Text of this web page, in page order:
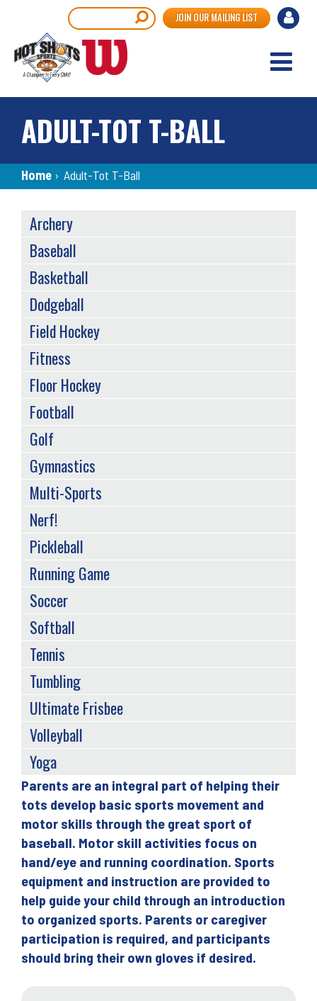
main
content
User
JOIN OUR MAILING LIST
ADULT-TOT T-BALL
Breadcrumb
Home › Adult-Tot T-Ball
Back
to
top
Parents are an integral part of helping their
tots develop basic sports movement and
motor skills through the great sport of
baseball. Motor skill activities focus on
hand/eye and running coordination. Sports
equipment and instruction are provided to
help guide your child through an introduction
to organized sports. Parents or caregiver
participation is required, and participants
should bring their own gloves if desired.
SPORTS
MENU
Archery
Baseball
Basketball
Dodgeball
Field Hockey
Fitness
Floor Hockey
Football
Golf
Gymnastics
Multi-Sports
Nerf!
Pickleball
Running Game
Soccer
Softball
Tennis
Tumbling
Ultimate Frisbee
Volleyball
Yoga